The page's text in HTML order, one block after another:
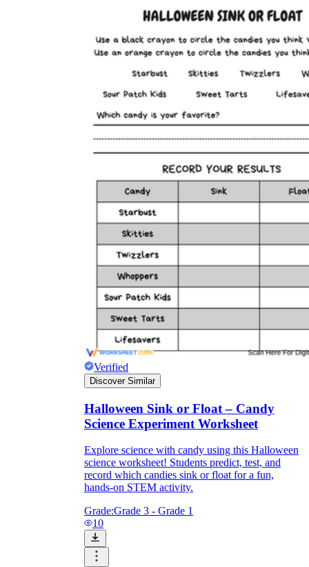
Verified
Discover Similar
Halloween Sink or Float – Candy
Science Experiment Worksheet
Explore science with candy using this Halloween
science worksheet! Students predict, test, and
record which candies sink or float for a fun,
hands-on STEM activity.
Grade:Grade 3 - Grade 1
10